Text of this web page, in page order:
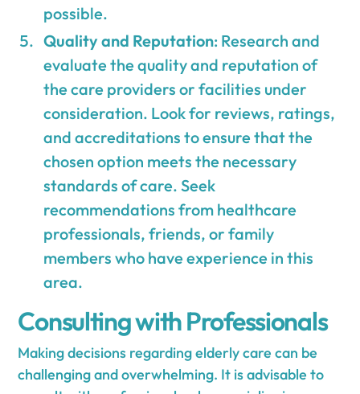
possible.
Quality and Reputation: Research and
evaluate the quality and reputation of
the care providers or facilities under
consideration. Look for reviews, ratings,
and accreditations to ensure that the
chosen option meets the necessary
standards of care. Seek
recommendations from healthcare
professionals, friends, or family
members who have experience in this
area.
Consulting with Professionals
Making decisions regarding elderly care can be
challenging and overwhelming. It is advisable to